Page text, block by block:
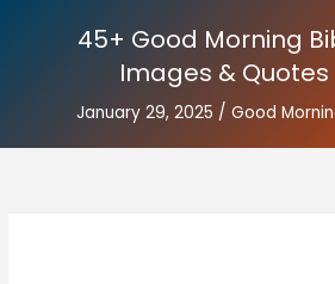
45+ Good Morning
Images & Quotes
January 29, 2025 / Good